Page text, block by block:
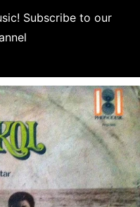
Subscribe to our